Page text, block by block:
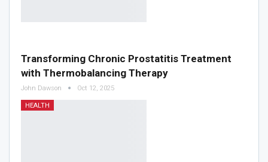
Transforming Chronic Prostatitis Treatment
with Thermobalancing Therapy
John Dawson Oct 12, 2025
HEALTH